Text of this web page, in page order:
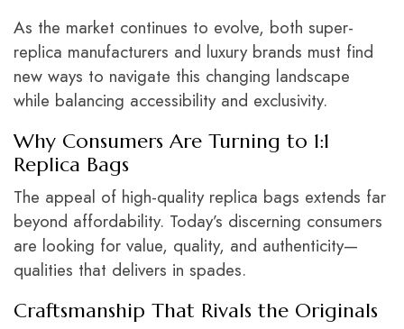
As the market continues to evolve, both super-
replica manufacturers and luxury brands must find
new ways to navigate this changing landscape
while balancing accessibility and exclusivity.
Why Consumers Are Turning to 1:1
Replica Bags
The appeal of high-quality replica bags extends far
beyond affordability. Today’s discerning consumers
are looking for value, quality, and authenticity—
qualities that delivers in spades.
Craftsmanship That Rivals the Originals